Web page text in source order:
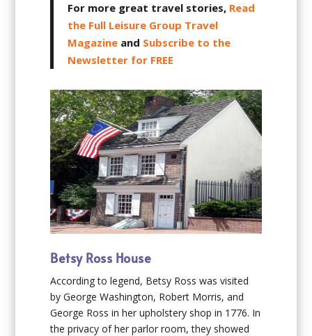
For more great travel stories, Read
the Full Leisure Group Travel
Magazine and Subscribe to the
Newsletter for FREE
Betsy Ross House
According to legend, Betsy Ross was visited
by George Washington, Robert Morris, and
George Ross in her upholstery shop in 1776. In
the privacy of her parlor room, they showed